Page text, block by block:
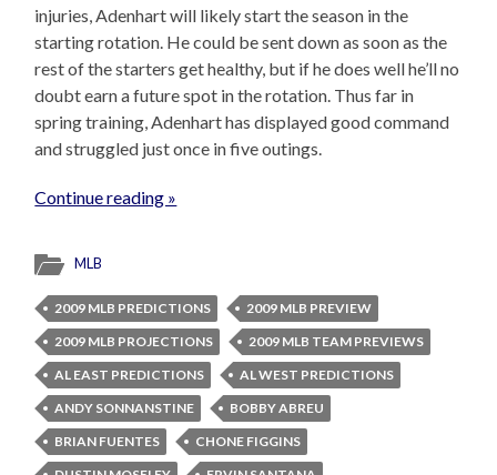
injuries, Adenhart will likely start the season in the
starting rotation. He could be sent down as soon as the
rest of the starters get healthy, but if he does well he’ll no
doubt earn a future spot in the rotation. Thus far in
spring training, Adenhart has displayed good command
and struggled just once in five outings.
Continue reading »
MLB
2009 MLB PREDICTIONS
2009 MLB PREVIEW
2009 MLB PROJECTIONS
2009 MLB TEAM PREVIEWS
AL EAST PREDICTIONS
AL WEST PREDICTIONS
ANDY SONNANSTINE
BOBBY ABREU
BRIAN FUENTES
CHONE FIGGINS